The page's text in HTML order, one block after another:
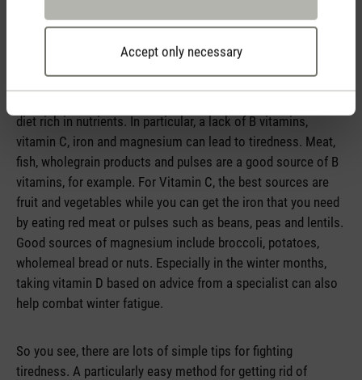
Accept only necessary
A lack of minerals and vitamins can make you feel tired.
That is why it is important to get sufficient micronutrients
diet rich in nutrients. In particular, a lack of B vitamins,
vitamin C, iron and magnesium can lead to tiredness. Meat,
fish, wholegrain products and pulses are a good source of B
vitamins, for example. For Vitamin C, the best sources are
fruit and vegetables while you can get the iron that you need
by eating red meat or pulses such as beans, peas and lentils.
Good sources of magnesium include broccoli, potatoes,
wholemeal bread or nuts. Especially in the winter months,
taking vitamin D based on advice from a specialist can also
help combat winter fatigue.
So you see, there are lots of simple tips for fighting
tiredness. A particularly easy method for getting rid of